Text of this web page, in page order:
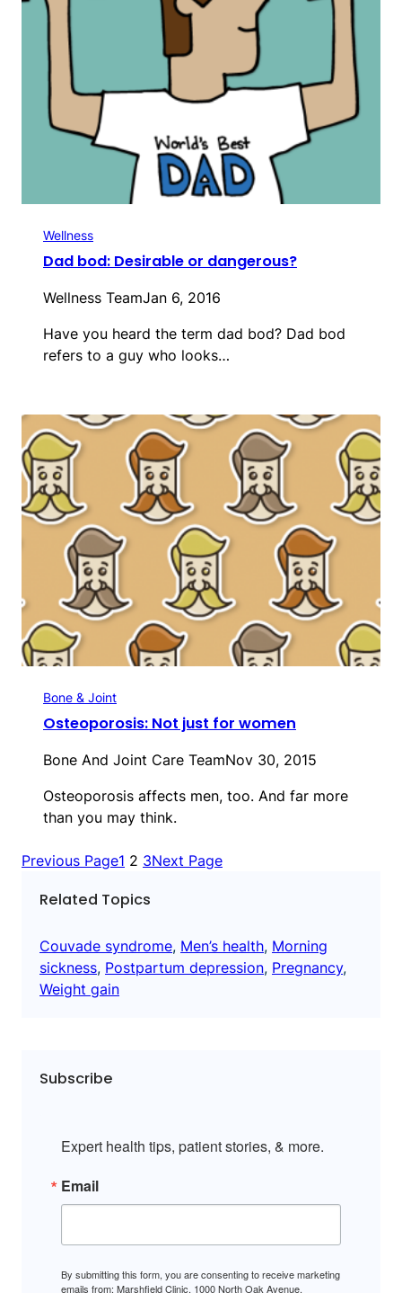
Wellness
Dad bod: Desirable or dangerous?
Wellness TeamJan 6, 2016
Have you heard the term dad bod? Dad bod
refers to a guy who looks…
Bone & Joint
Osteoporosis: Not just for women
Bone And Joint Care TeamNov 30, 2015
Osteoporosis affects men, too. And far more
than you may think.
Previous Page1 2 3Next Page
Related Topics
Couvade syndrome, Men’s health, Morning
sickness, Postpartum depression, Pregnancy
Weight gain
Subscribe
Expert health tips, patient stories, & more.
Email
By submitting this form, you are consenting to receive marketing
emails from: Marshfield Clinic, 1000 North Oak Avenue,